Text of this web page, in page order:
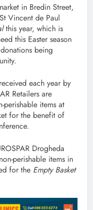
in Bredin Street,
Vincent de Paul
this year, which is
this Easter season
being
each year by
Retailers are
items at
for the benefit of
Drogheda
perishable items in
for the Empty Basket